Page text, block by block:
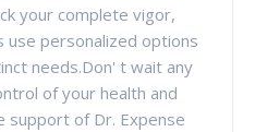
your complete vigor,
use personalized options
needs.Don' t wait any
of your health and
support of Dr. Expense